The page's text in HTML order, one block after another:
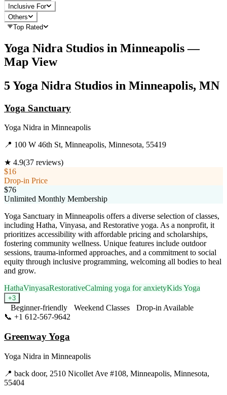
Inclusive For
Others
Top Rated
Yoga Nidra Studios in Minneapolis—
Map View
5Yoga Nidra Studios in Minneapolis, MN
Yoga Sanctuary
Yoga Nidra in Minneapolis
📍 100 W 46th St, Minneapolis, Minnesota, 55419
★ 4.9(37 reviews)
$16
Drop-in Price
$76
Unlimited Monthly Membership
Yoga Sanctuary in Minneapolis offers a diverse selection of classes,
including Hatha, Vinyasa, and Restorative yoga. As a nonprofit, it
prioritizes accessibility with affordable pricing and scholarships,
fostering community wellness. Unique features include outdoor
sessions, trauma-informed approaches, and a commitment to social
equity through inclusive programming, welcoming all bodies to heal
and grow.
HathaVinyasaRestorativeCalming yoga for anxietyKids Yoga
+3
Beginner-friendly Weekend Classes
Drop-in Available
📞 +1 612-567-9642
Greenway Yoga
Yoga Nidra in Minneapolis
📍 back door, 2510 Nicollet Ave #108, Minneapolis, Minnesota,
55404